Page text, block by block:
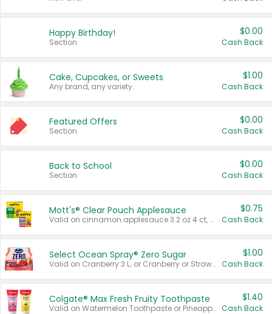
Happy Birthday!
Section
$0.00
Cash Back
Cake, Cupcakes, or Sweets
Any brand, any variety.
$1.00
Cash Back
Featured Offers
Section
$0.00
Cash Back
Back to School
Section
$0.00
Cash Back
Mott's® Clear Pouch Applesauce
Valid on cinnamon applesauce 3.2 oz 4 ct, applesauce 3.2 oz 4 ct, no sugar added applesauce 3.2 oz 4 ct, or fruit smoothie mixed berry 4.2 oz 4 ct.
$0.75
Cash Back
Select Ocean Spray® Zero Sugar
Valid on Cranberry 3 L; or Cranberry or Strawberry Mango 10 oz 6 ct.
$1.00
Cash Back
Colgate® Max Fresh Fruity Toothpaste
Valid on Watermelon Toothpaste or Pineapple Coconut, 4.5 oz.
$1.40
Cash Back